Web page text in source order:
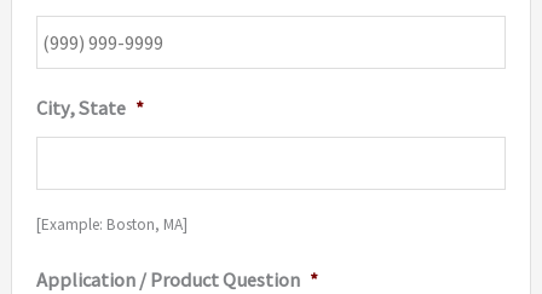
City, State *
[Example: Boston, MA]
Application / Product Question *